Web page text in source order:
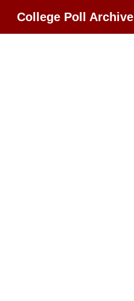
College Poll Archive